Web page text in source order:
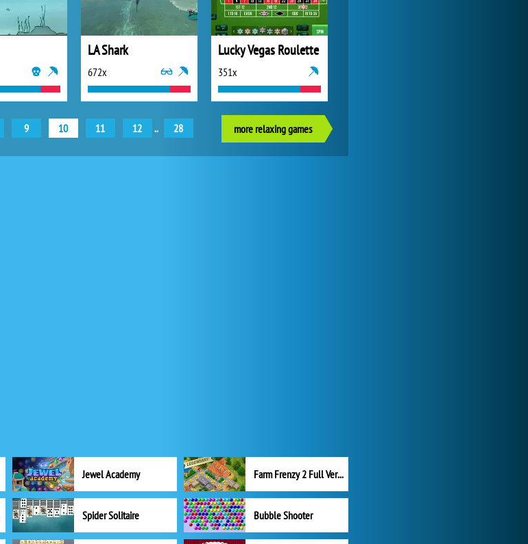
LA Shark
672x
Lucky Vegas Roulette
351x
9 10 11 12 .. 28 more relaxing games
Jewel Academy Farm Frenzy 2 Full Version
Spider Solitaire Bubble Shooter